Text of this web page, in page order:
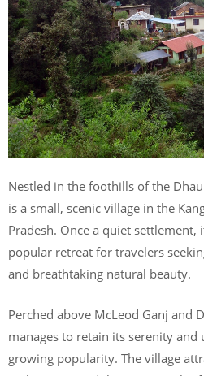
Nestled in the foothills of the
is a small, scenic village in the
Pradesh. Once a quiet settlement,
popular retreat for travelers
and breathtaking natural beauty.
Perched above McLeod Ganj and
manages to retain its serenity
growing popularity. The village